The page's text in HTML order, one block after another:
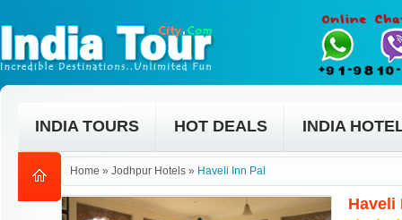
INDIA TOURS HOT DEALS INDIA
Home » Jodhpur Hotels » Haveli Inn Pal
Haveli